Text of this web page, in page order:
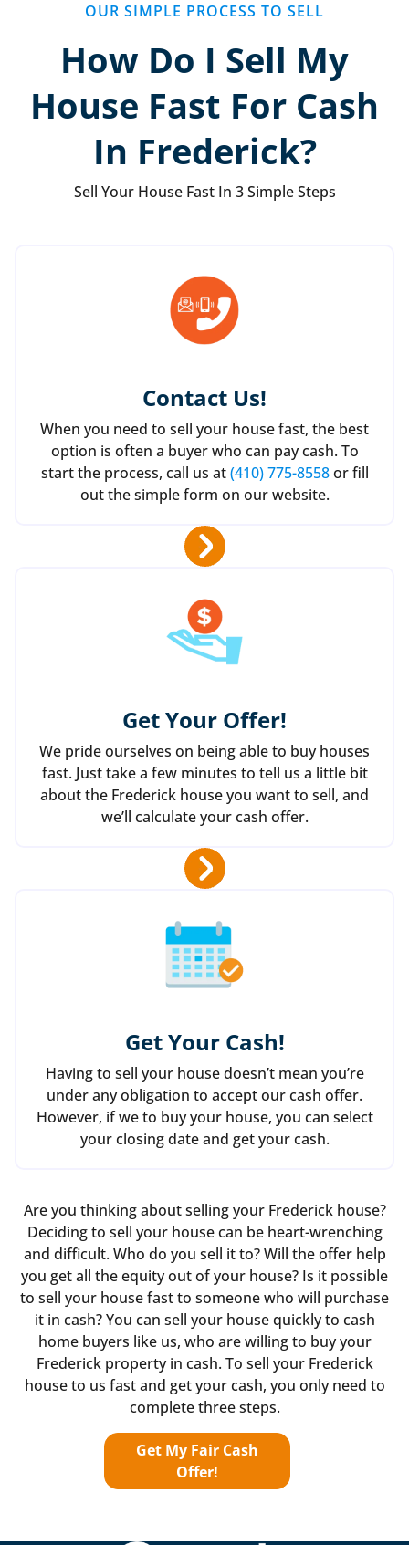
OUR SIMPLE PROCESS TO SELL
How Do I Sell My
House Fast For Cash
In Frederick?
Sell Your House Fast In 3 Simple Steps
Contact Us!
When you need to sell your house fast, the best
option is often a buyer who can pay cash. To
start the process, call us at(410) 775-8558or fill
out the simple form on our website.
Get Your Offer!
We pride ourselves on being able to buy houses
fast. Just take a few minutes to tell us a little bit
about the Frederick house you want to sell, and
we’ll calculate your cash offer.
Get Your Cash!
Having to sell your house doesn’t mean you’re
under any obligation to accept our cash offer.
However, if we to buy your house, you can select
your closing date and get your cash.
Are you thinking about selling your Frederick house?
Deciding to sell your house can be heart-wrenching
and difficult. Who do you sell it to? Will the offer help
you get all the equity out of your house? Is it possible
to sell your house fast to someone who will purchase
it in cash? You can sell your house quickly to cash
home buyers like us, who are willing to buy your
Frederick property in cash. To sell your Frederick
house to us fast and get your cash, you only need to
complete three steps.
Get My Fair Cash
Offer!